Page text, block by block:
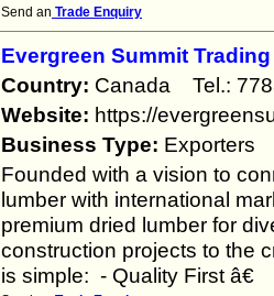
Send an Trade Enquiry
Evergreen Summit Trading
Country: Canada Tel.:
Website: https://
Business Type: Exporters
Founded with a vision to
lumber with international
premium dried lumber for
construction projects to the
is simple: - Quality First â€